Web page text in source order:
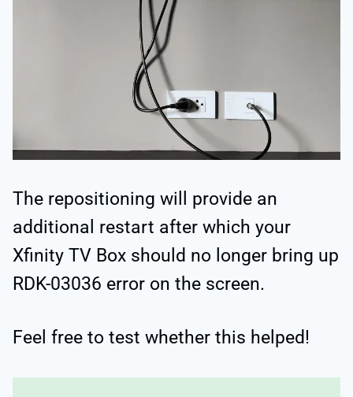
The repositioning will provide an
additional restart after which your
Xfinity TV Box should no longer bring up
RDK-03036 error on the screen.
Feel free to test whether this helped!